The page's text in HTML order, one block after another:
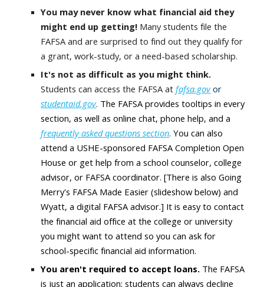
You may never know what financial aid they
might end up getting! Many students file the
FAFSA and are surprised to find out they qualify for
a grant, work-study, or a need-based scholarship.
It's not as difficult as you might think.
Students can access the FAFSA atfafsa.gov or
studentaid.gov. The FAFSA provides tooltips in every
section, as well as online chat, phone help, and a
frequently asked questions section.You can also
attend a USHE-sponsored FAFSA Completion Open
House or get help from a school counselor, college
advisor, or FAFSA coordinator. [There is also Going
Merry's FAFSA Made Easier (slideshow below) and
Wyatt, a digital FAFSA advisor.] It is easy to contact
the financial aid office at the college or university
you might want to attend so you can ask for
school-specific financial aid information.
You aren't required to accept loans. The FAFSA
is just an application; students can always decline